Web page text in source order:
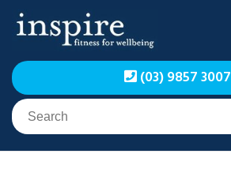
Skip
Inspire Fitness for
Wellbeing | Exercise
Physiology
Inspire Fitness for
Wellbeing | Exercise
Physiology
(03) 9857 3007